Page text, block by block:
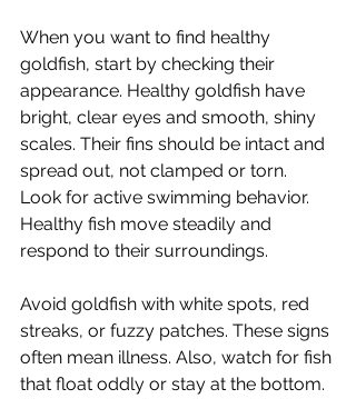
When you want to find healthy
goldfish, start by checking their
appearance. Healthy goldfish have
bright, clear eyes and smooth, shiny
scales. Their fins should be intact and
spread out, not clamped or torn.
Look for active swimming behavior.
Healthy fish move steadily and
respond to their surroundings.
Avoid goldfish with white spots, red
streaks, or fuzzy patches. These signs
often mean illness. Also, watch for fish
that float oddly or stay at the bottom.